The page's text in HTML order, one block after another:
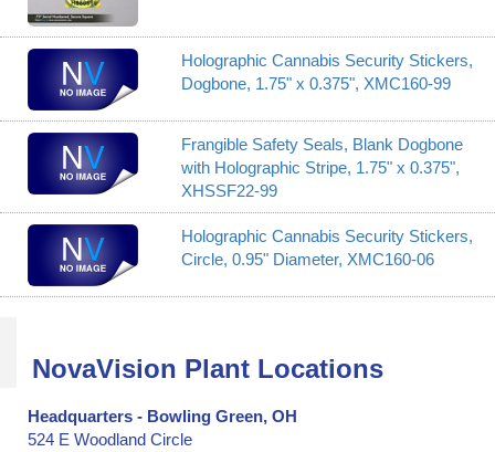
Holographic Cannabis Security Stickers,
Dogbone, 1.75" x 0.375", XMC160-99
Frangible Safety Seals, Blank Dogbone
with Holographic Stripe, 1.75" x 0.375",
XHSSF22-99
Holographic Cannabis Security Stickers,
Circle, 0.95" Diameter, XMC160-06
NovaVision Plant Locations
Headquarters - Bowling Green, OH
524 E Woodland Circle